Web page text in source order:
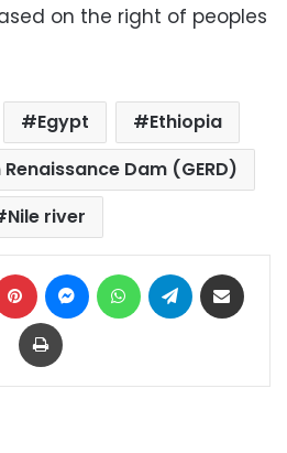
on the right of peoples
Egypt
Ethiopia
Dam (GERD)
Nile river
Pinterest MessengerWhatsAppTelegram
Print